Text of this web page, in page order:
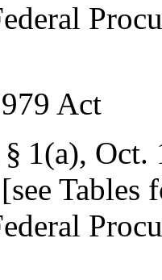
Act
1(a), Oct.
Tables